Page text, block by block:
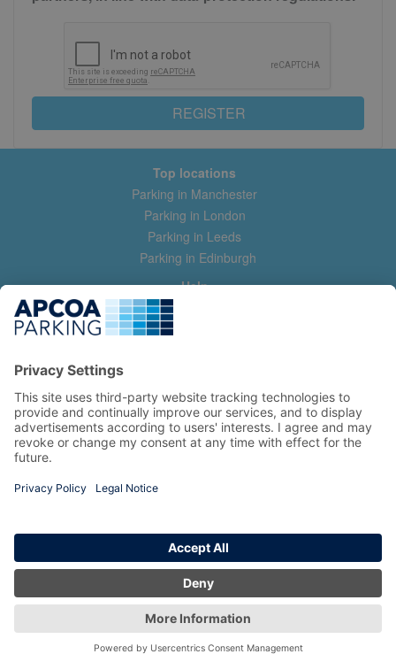
REGISTER
Top locations
Parking in Manchester
Parking in London
Parking in Leeds
Parking in Edinburgh
Help
Contact us
Help & feedback
Manage my booking
Information
Privacy Policy
Terms and Conditions
Copyright 2026 All Right Reserved